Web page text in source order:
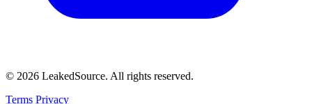
© 2026 LeakedSource. All rights reserved.
Terms Privacy